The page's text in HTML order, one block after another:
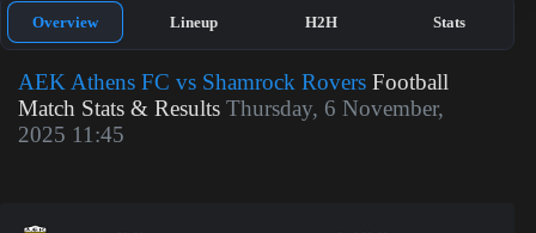
Overview Lineup H2H Stats
AEK Athens FC vs Shamrock Rovers Football
Match Stats & Results Thursday, 6 November,
2025 11:45